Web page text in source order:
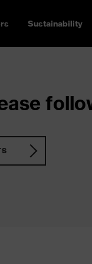
Sustainability